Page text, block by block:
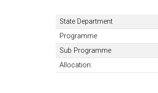
State Department
Programme
Sub Programme
Allocation: